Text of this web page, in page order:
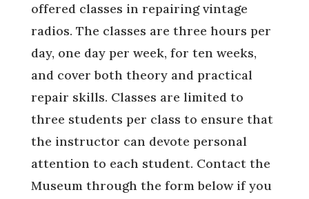
offered classes in repairing vintage
radios. The classes are three hours per
day, one day per week, for ten weeks,
and cover both theory and practical
repair skills. Classes are limited to
three students per class to ensure that
the instructor can devote personal
attention to each student. Contact the
Museum through the form below if you